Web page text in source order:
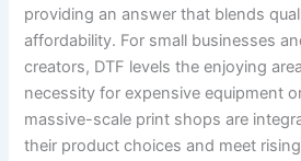
providing an answer that blends
affordability. For small businesses
creators, DTF levels the enjoying
necessity for expensive equipment
massive-scale print shops are
their product choices and meet